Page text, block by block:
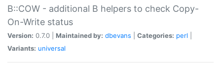
B::COW - additional B helpers to check Copy-
On-Write status
Version: 0.7.0 | Maintained by: dbevans Categories: perl
Variants: universal